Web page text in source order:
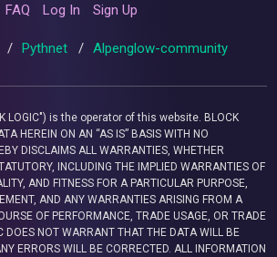
FAQ Log In Sign Up
/ Pythnet / Alpenglow-community
LOGIC") is the operator of this website. BLOCK
HEREIN ON AN “AS IS” BASIS WITH NO
DISCLAIMS ALL WARRANTIES, WHETHER
INCLUDING THE IMPLIED WARRANTIES OF
AND FITNESS FOR A PARTICULAR PURPOSE,
AND ANY WARRANTIES ARISING FROM A
OF PERFORMANCE, TRADE USAGE, OR TRADE
DOES NOT WARRANT THAT THE DATA WILL BE
ERRORS WILL BE CORRECTED. ALL INFORMATION